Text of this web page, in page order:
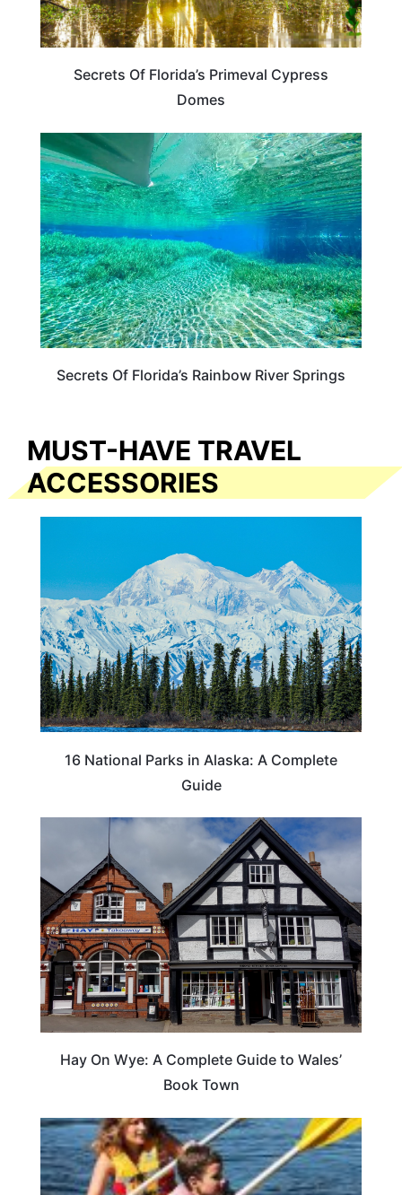
Secrets Of Florida’s Primeval Cypress
Domes
FLORIDA
Secrets Of Florida’s Rainbow River Springs
MUST-HAVE TRAVEL
ACCESSORIES
16 National Parks in Alaska: A Complete
Guide
Hay On Wye: A Complete Guide to Wales’
Book Town